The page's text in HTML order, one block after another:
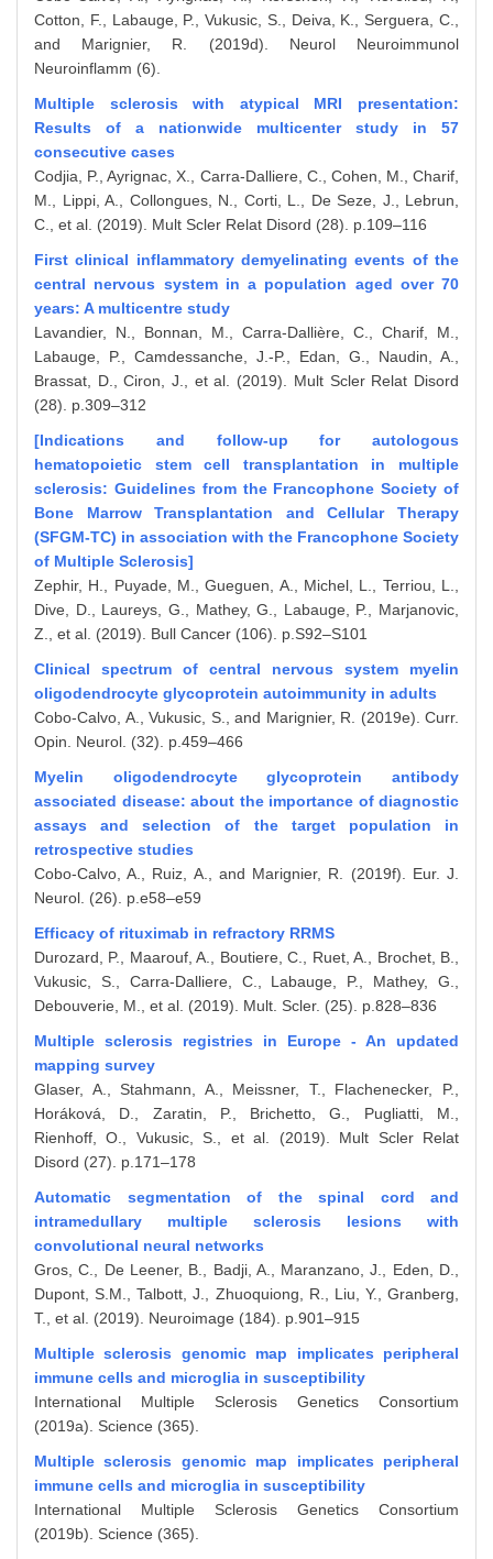
Cotton, F., Labauge, P., Vukusic, S., Deiva, K., Serguera, C.,
and Marignier, R. (2019d). Neurol Neuroimmunol
Neuroinflamm (6).
Multiple sclerosis with atypical MRI presentation:
Results of a nationwide multicenter study in 57
consecutive cases
Codjia, P., Ayrignac, X., Carra-Dalliere, C., Cohen, M., Charif,
M., Lippi, A., Collongues, N., Corti, L., De Seze, J., Lebrun,
C., et al. (2019). Mult Scler Relat Disord (28). p.109–116
First clinical inflammatory demyelinating events of the
central nervous system in a population aged over 70
years: A multicentre study
Lavandier, N., Bonnan, M., Carra-Dallière, C., Charif, M.,
Labauge, P., Camdessanche, J.-P., Edan, G., Naudin, A.,
Brassat, D., Ciron, J., et al. (2019). Mult Scler Relat Disord
(28). p.309–312
[Indications and follow-up for autologous
hematopoietic stem cell transplantation in multiple
sclerosis: Guidelines from the Francophone Society of
Bone Marrow Transplantation and Cellular Therapy
(SFGM-TC) in association with the Francophone Society
of Multiple Sclerosis]
Zephir, H., Puyade, M., Gueguen, A., Michel, L., Terriou, L.,
Dive, D., Laureys, G., Mathey, G., Labauge, P., Marjanovic,
Z., et al. (2019). Bull Cancer (106). p.S92–S101
Clinical spectrum of central nervous system myelin
oligodendrocyte glycoprotein autoimmunity in adults
Cobo-Calvo, A., Vukusic, S., and Marignier, R. (2019e). Curr.
Opin. Neurol. (32). p.459–466
Myelin oligodendrocyte glycoprotein antibody
associated disease: about the importance of diagnostic
assays and selection of the target population in
retrospective studies
Cobo-Calvo, A., Ruiz, A., and Marignier, R. (2019f). Eur. J.
Neurol. (26). p.e58–e59
Efficacy of rituximab in refractory RRMS
Durozard, P., Maarouf, A., Boutiere, C., Ruet, A., Brochet, B.,
Vukusic, S., Carra-Dalliere, C., Labauge, P., Mathey, G.,
Debouverie, M., et al. (2019). Mult. Scler. (25). p.828–836
Multiple sclerosis registries in Europe - An updated
mapping survey
Glaser, A., Stahmann, A., Meissner, T., Flachenecker, P.,
Horáková, D., Zaratin, P., Brichetto, G., Pugliatti, M.,
Rienhoff, O., Vukusic, S., et al. (2019). Mult Scler Relat
Disord (27). p.171–178
Automatic segmentation of the spinal cord and
intramedullary multiple sclerosis lesions with
convolutional neural networks
Gros, C., De Leener, B., Badji, A., Maranzano, J., Eden, D.,
Dupont, S.M., Talbott, J., Zhuoquiong, R., Liu, Y., Granberg,
T., et al. (2019). Neuroimage (184). p.901–915
Multiple sclerosis genomic map implicates peripheral
immune cells and microglia in susceptibility
International Multiple Sclerosis Genetics Consortium
(2019a). Science (365).
Multiple sclerosis genomic map implicates peripheral
immune cells and microglia in susceptibility
International Multiple Sclerosis Genetics Consortium
(2019b). Science (365).